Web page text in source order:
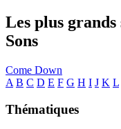
Les plus
Sons
Come Down
A B C D E F G H I J K L
Thématiques